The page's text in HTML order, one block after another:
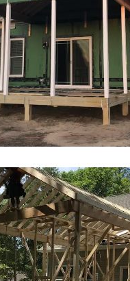
Single
Renovation 2
VIEW PROJECT
New Construction
Single